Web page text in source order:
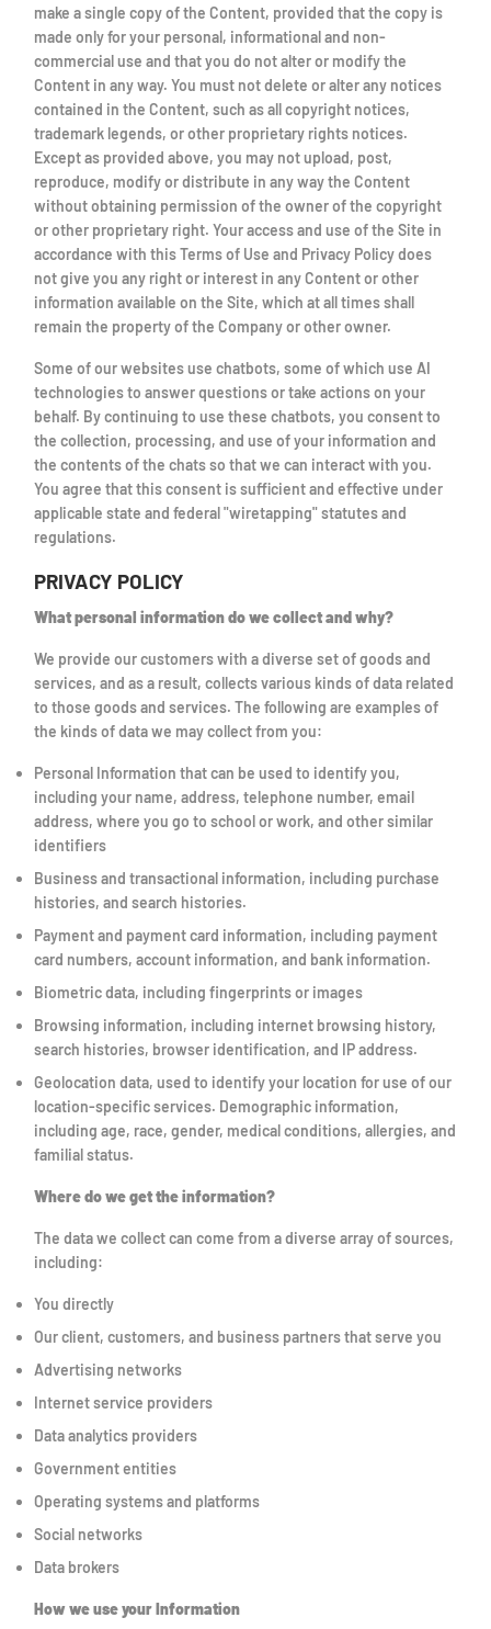
make a single copy of the Content, provided that the copy is
made only for your personal, informational and non-
commercial use and that you do not alter or modify the
Content in any way. You must not delete or alter any notices
contained in the Content, such as all copyright notices,
trademark legends, or other proprietary rights notices.
Except as provided above, you may not upload, post,
reproduce, modify or distribute in any way the Content
without obtaining permission of the owner of the copyright
or other proprietary right. Your access and use of the Site in
accordance with this Terms of Use and Privacy Policy does
not give you any right or interest in any Content or other
information available on the Site, which at all times shall
remain the property of the Company or other owner.
Some of our websites use chatbots, some of which use AI
technologies to answer questions or take actions on your
behalf. By continuing to use these chatbots, you consent to
the collection, processing, and use of your information and
the contents of the chats so that we can interact with you.
You agree that this consent is sufficient and effective under
applicable state and federal "wiretapping" statutes and
regulations.
PRIVACY POLICY
What personal information do we collect and why?
We provide our customers with a diverse set of goods and
services, and as a result, collects various kinds of data related
to those goods and services. The following are examples of
the kinds of data we may collect from you:
Personal Information that can be used to identify you,
including your name, address, telephone number, email
address, where you go to school or work, and other similar
identifiers
Business and transactional information, including purchase
histories, and search histories.
Payment and payment card information, including payment
card numbers, account information, and bank information.
Biometric data, including fingerprints or images
Browsing information, including internet browsing history,
search histories, browser identification, and IP address.
Geolocation data, used to identify your location for use of our
location-specific services. Demographic information,
including age, race, gender, medical conditions, allergies, and
familial status.
Where do we get the information?
The data we collect can come from a diverse array of sources,
including:
You directly
Our client, customers, and business partners that serve you
Advertising networks
Internet service providers
Data analytics providers
Government entities
Operating systems and platforms
Social networks
Data brokers
How we use your Information